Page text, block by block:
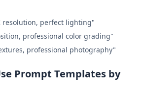
resolution, perfect lighting"
professional color grading"
professional photography"
Prompt Templates by